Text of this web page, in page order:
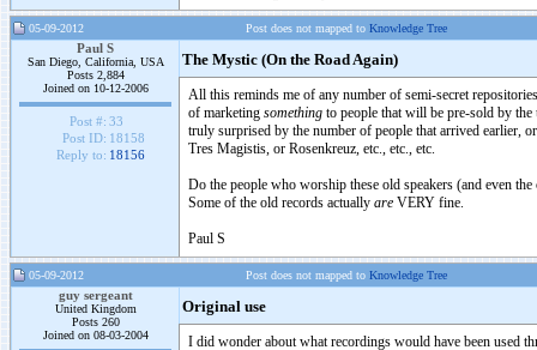
05-09-2012 Post does not mapped to Knowledge Tree
Paul S
San Diego, California, USA
Posts 2,884
Joined on 10-12-2006
Post #: 33
Post ID: 18158
Reply to: 18156
The Mystic (On the Road Again)
All this reminds me of any number of semi-secret
of marketing something to people that will be pre-sold by
truly surprised by the number of people that arrived earlier,
Tres Magistis, or Rosenkreuz, etc., etc., etc.
Do the people who worship these old speakers (and even
Some of the old records actually are VERY fine.
Paul S
05-09-2012 Post does not mapped to Knowledge Tree
guy sergeant
United Kingdom
Posts 260
Joined on 08-03-2004
Original use
I did wonder about what recordings would have been used